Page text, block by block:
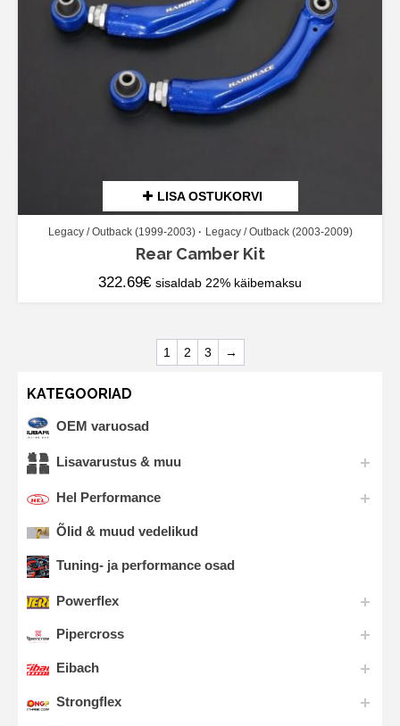
LISA OSTUKORVI
Legacy / Outback (1999-2003) Legacy / Outback (2003-2009)
Rear Camber Kit
322.69€ sisaldab 22% käibemaksu
1 2 3 →
KATEGOORIAD
OEM varuosad
Lisavarustus & muu
Hel Performance
Õlid & muud vedelikud
Tuning- ja performance osad
Powerflex
Pipercross
Eibach
Strongflex